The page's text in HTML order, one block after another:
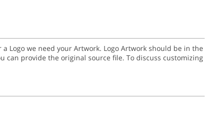
Logo we need your Artwork. Logo Artwork should be in the
can provide the original source file. To discuss customizing